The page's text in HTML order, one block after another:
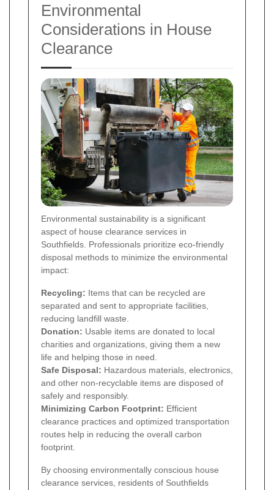
Environmental
Considerations in House
Clearance
Environmental sustainability is a significant
aspect of house clearance services in
Southfields. Professionals prioritize eco-friendly
disposal methods to minimize the environmental
impact:
Recycling: Items that can be recycled are
separated and sent to appropriate facilities,
reducing landfill waste.
Donation: Usable items are donated to local
charities and organizations, giving them a new
life and helping those in need.
Safe Disposal: Hazardous materials, electronics,
and other non-recyclable items are disposed of
safely and responsibly.
Minimizing Carbon Footprint: Efficient
clearance practices and optimized transportation
routes help in reducing the overall carbon
footprint.
By choosing environmentally conscious house
clearance services, residents of Southfields